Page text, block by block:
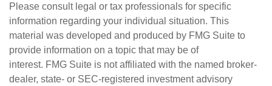
Please consult legal or tax professionals for specific
information regarding your individual situation. This
material was developed and produced by FMG Suite to
provide information on a topic that may be of
interest. FMG Suite is not affiliated with the named broker-
dealer, state- or SEC-registered investment advisory